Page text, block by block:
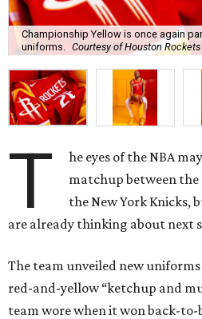
Championship Yellow is once again
uniforms. Courtesy of Houston Rockets
T
he eyes of the NBA
matchup between the
the New York Knicks,
are already thinking about next
The team unveiled new
red-and-yellow “ketchup and
team wore when it won back-to-